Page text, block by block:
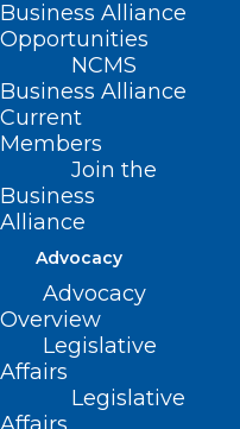
Business Alliance
Opportunities
NCMS
Business Alliance
Current
Members
Join the
Business
Alliance
Advocacy
Advocacy
Overview
Legislative
Affairs
Legislative
discrimination and
accommodations.
Establishes the NC
Requires
accommodations
to make
statutorily defined
qualified pregnant